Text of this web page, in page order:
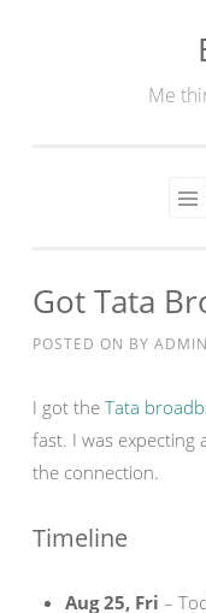
Me
Got Tata
POSTED ON BY ADMIN
I got the Tata
fast. I was expecting
the connection.
Timeline
Aug 25, Fri –